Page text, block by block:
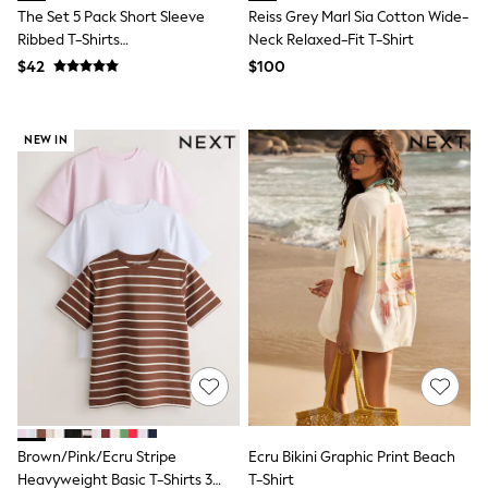
Shop All
Miffy
Peppa Pig
Girls Uniform
Shoes
All Baby & Nursery
Rompersuits & Dungarees
Shop all Baby Girls
BOYS
0-2 Years
2 Years
3 Years
4 Years
5 Years
6 Years
7 Years
8 Years
9 Years
10 Years
11 Years
12 Years
The Set 5 Pack Short Sleeve
Ribbed T-Shirts
Blue/Navy/Grey/Neutral/White
$42
Reiss Grey Marl Sia Cotton Wide-
Neck Relaxed-Fit T-Shirt
$100
NEW IN
Brown/Pink/Ecru Stripe
Heavyweight Basic T-Shirts 3
Ecru Bikini Graphic Print Beach
T-Shirt